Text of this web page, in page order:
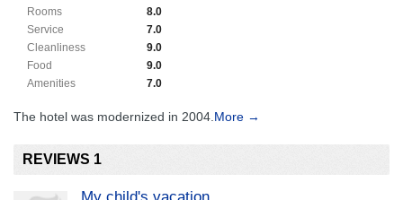
8.0
Rooms
7.0
Service
9.0
Cleanliness
9.0
Food
7.0
Amenities
The hotel was modernized in 2004. More →
REVIEWS 1